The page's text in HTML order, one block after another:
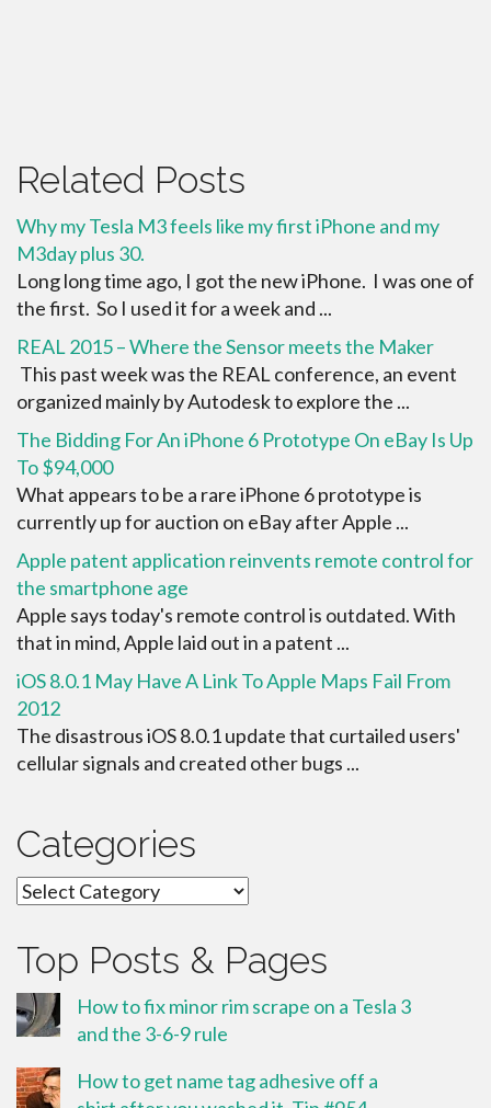
Related Posts
Why my Tesla M3 feels like my first iPhone and my
M3day plus 30.
Long long time ago, I got the new iPhone. I was one of
the first. So I used it for a week and ...
REAL 2015 – Where the Sensor meets the Maker
This past week was the REAL conference, an event
organized mainly by Autodesk to explore the ...
The Bidding For An iPhone 6 Prototype On eBay Is Up
To $94,000
What appears to be a rare iPhone 6 prototype is
currently up for auction on eBay after Apple ...
Apple patent application reinvents remote control for
the smartphone age
Apple says today's remote control is outdated. With
that in mind, Apple laid out in a patent ...
iOS 8.0.1 May Have A Link To Apple Maps Fail From
2012
The disastrous iOS 8.0.1 update that curtailed users'
cellular signals and created other bugs ...
Categories
Categories
Top Posts & Pages
How to fix minor rim scrape on a Tesla 3
and the 3-6-9 rule
How to get name tag adhesive off a